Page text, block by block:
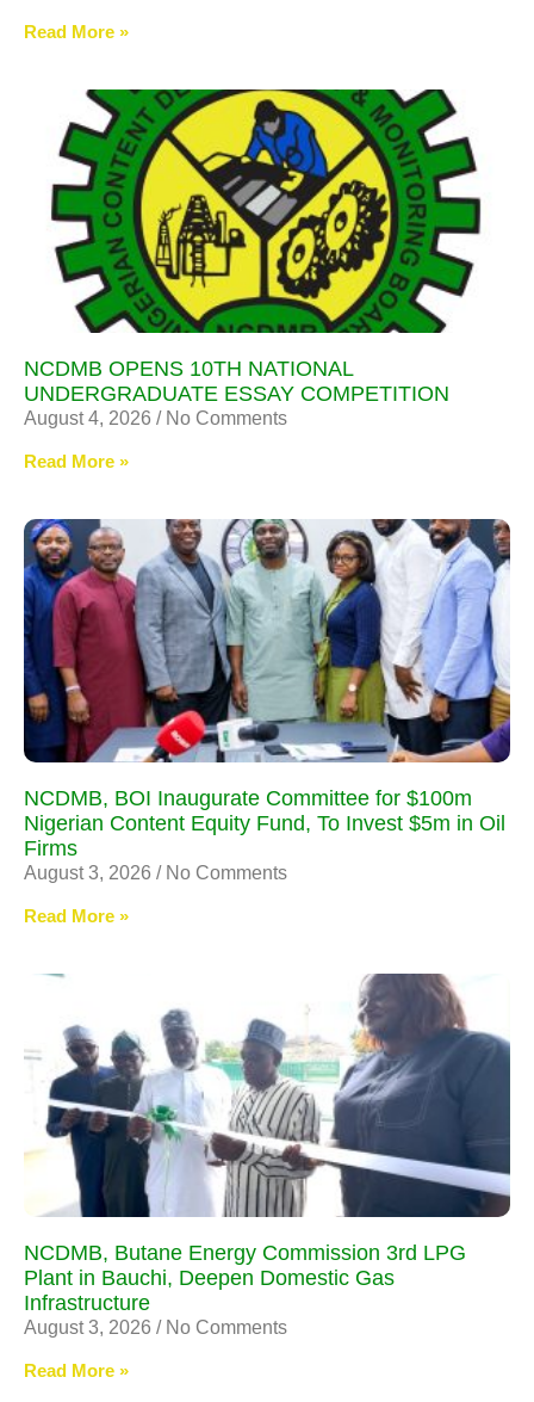
Read More »
NCDMB OPENS 10TH NATIONAL
UNDERGRADUATE ESSAY COMPETITION
August 4, 2026 No Comments
Read More »
NCDMB, BOI Inaugurate Committee for $100m
Nigerian Content Equity Fund, To Invest $5m in Oil
Firms
August 3, 2026 No Comments
Read More »
NCDMB, Butane Energy Commission 3rd LPG
Plant in Bauchi, Deepen Domestic Gas
Infrastructure
August 3, 2026 No Comments
Read More »